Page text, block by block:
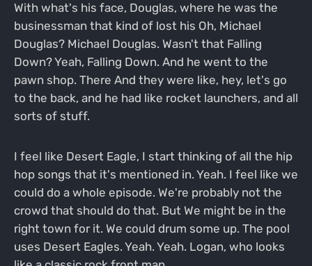
With what's his face, Douglas, where he was the
businessman that kind of lost his Oh, Michael
Douglas? Michael Douglas. Wasn't that Falling
Down? Yeah, Falling Down. And he went to the
pawn shop. There And they were like, hey, let's go
to the back, and he had like rocket launchers, and all
sorts of stuff.
I feel like Desert Eagle, I start thinking of all the hip
hop songs that it's mentioned in. Yeah. I feel like we
could do a whole episode. We're probably not the
crowd that should do that. But We might be in the
right town for it. We could drum some up. The pool
uses Desert Eagles. Yeah. Yeah. Logan, who looks